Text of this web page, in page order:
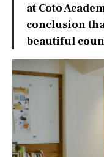
at Coto
conclusion
beautiful